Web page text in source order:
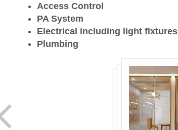
Access Control
PA System
Electrical including light fixtures
Plumbing